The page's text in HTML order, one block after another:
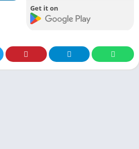
Get it on